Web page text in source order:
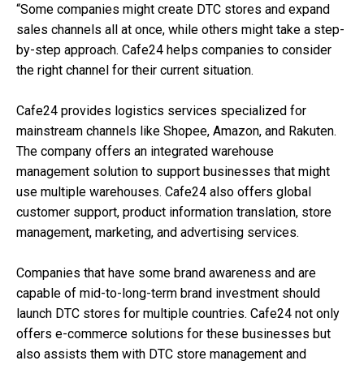
“Some companies might create DTC stores and expand
sales channels all at once, while others might take a step-
by-step approach. Cafe24 helps companies to consider
the right channel for their current situation.
Cafe24 provides logistics services specialized for
mainstream channels like Shopee, Amazon, and Rakuten.
The company offers an integrated warehouse
management solution to support businesses that might
use multiple warehouses. Cafe24 also offers global
customer support, product information translation, store
management, marketing, and advertising services.
Companies that have some brand awareness and are
capable of mid-to-long-term brand investment should
launch DTC stores for multiple countries. Cafe24 not only
offers e-commerce solutions for these businesses but
also assists them with DTC store management and